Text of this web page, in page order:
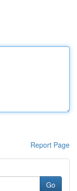
Report Page
Go